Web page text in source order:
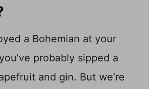
a Bohemian at your
probably sipped a
and gin. But we’re